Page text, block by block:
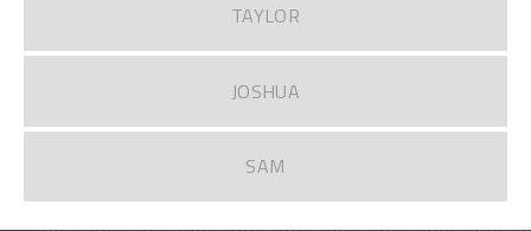
TAYLOR
JOSHUA
SAM